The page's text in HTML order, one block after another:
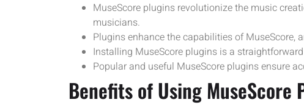
MuseScore plugins revolutionize the music
musicians.
Plugins enhance the capabilities of MuseScore,
Installing MuseScore plugins is a
Popular and useful MuseScore plugins ensure
Benefits of Using MuseScore